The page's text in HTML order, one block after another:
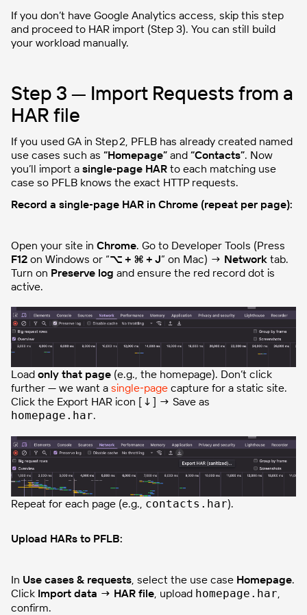
If you don’t have Google Analytics access, skip this step
and proceed to HAR import (Step 3). You can still build
your workload manually.
Step 3 — Import Requests from a
HAR file
If you used GA in Step 2, PFLB has already created named
use cases such as “Homepage” and “Contacts”. Now
you’ll import a single‑page HAR to each matching use
case so PFLB knows the exact HTTP requests.
Record a single‑page HAR in Chrome (repeat per page):
Open your site in Chrome. Go to Developer Tools (Press
F12 on Windows or “⌥ + ⌘ + J” on Mac) → Network tab.
Turn on Preserve log and ensure the red record dot is
active.
Load only that page (e.g., the homepage). Don’t click
further — we want a single‑page capture for a static site.
Click the Export HAR icon [↓] → Save as
homepage.har.
Repeat for each page (e.g., contacts.har).
Upload HARs to PFLB:
In Use cases & requests , select the use case Homepage.
Click Import data → HAR file , upload homepage.har
confirm.